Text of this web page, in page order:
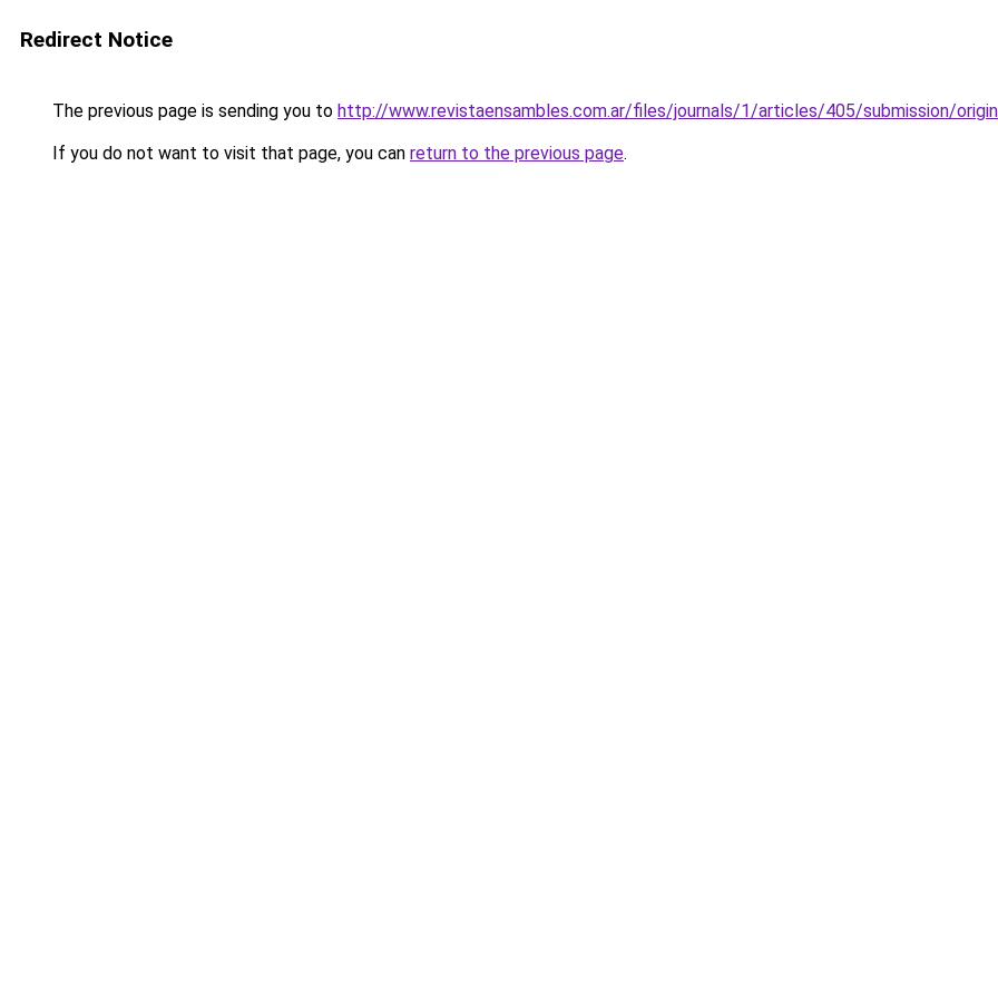
Redirect Notice
The previous page is sending you to http://www.revistaensambles.com.ar/files/journals/1/articles/405/submission/
If you do not want to visit that page, you can return to the previous page.